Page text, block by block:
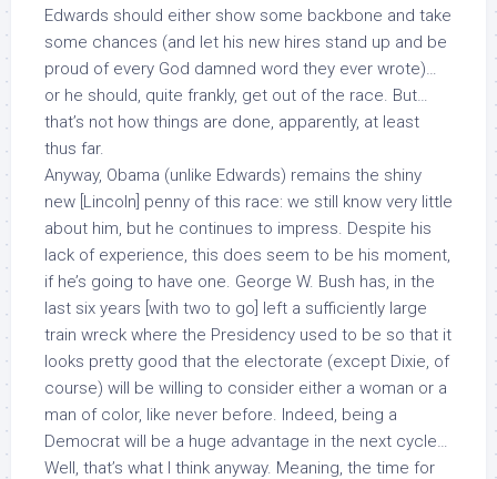
Edwards should either show some backbone and take
some chances (and let his new hires stand up and be
proud of every God damned word they ever wrote)…
or he should, quite frankly, get out of the race. But…
that’s not how things are done, apparently, at least
thus far.
Anyway, Obama (unlike Edwards) remains the shiny
new [Lincoln] penny of this race: we still know very little
about him, but he continues to impress. Despite his
lack of experience, this does seem to be his moment,
if he’s going to have one. George W. Bush has, in the
last six years [with two to go] left a sufficiently large
train wreck where the Presidency used to be so that it
looks pretty good that the electorate (except Dixie, of
course) will be willing to consider either a woman or a
man of color, like never before. Indeed, being a
Democrat will be a huge advantage in the next cycle…
Well, that’s what I think anyway. Meaning, the time for